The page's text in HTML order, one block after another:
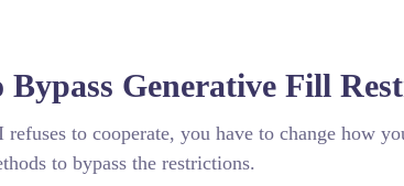
Bypass Generative Fill
refuses to cooperate, you have to change how
to bypass the restrictions.